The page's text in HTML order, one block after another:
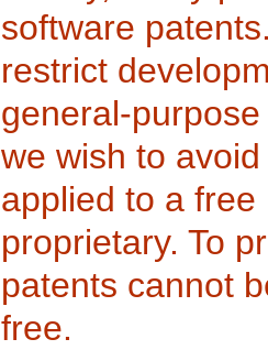
software
restrict
general-
we wish to
applied to a
proprietary. To
patents cannot
free.